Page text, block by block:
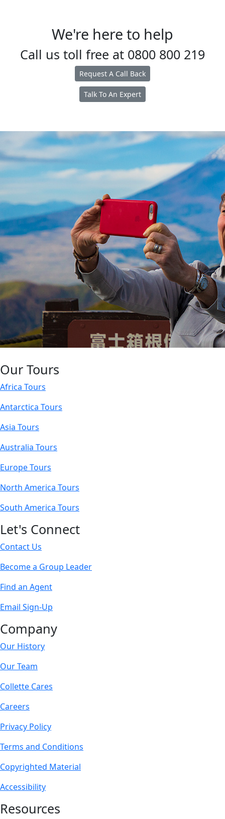
We're here to help
Call us toll free at 0800 800 219
Request A Call Back
Talk To An Expert
Our Tours
Africa Tours
Antarctica Tours
Asia Tours
Australia Tours
Europe Tours
North America Tours
South America Tours
Let's Connect
Contact Us
Become a Group Leader
Find an Agent
Email Sign-Up
Company
Our History
Our Team
Collette Cares
Careers
Privacy Policy
Terms and Conditions
Copyrighted Material
Accessibility
Resources